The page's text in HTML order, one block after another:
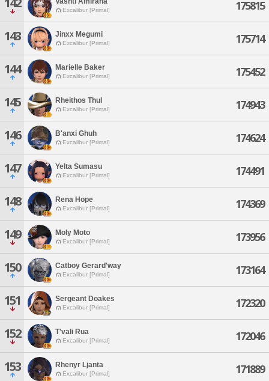
Excalibur [Primal] 175815
143 Jinxx Megumi
Excalibur [Primal] 175714
144 Marielle Baker
Excalibur [Primal] 175452
145 Rheithos Thul
Excalibur [Primal] 174943
146 B'anxi Ghuh
Excalibur [Primal] 174624
147 Yelta Sumasu
Excalibur [Primal] 174491
148 Rena Hope
Excalibur [Primal] 174369
149 Moly Moto
Excalibur [Primal] 173956
150 Catboy Gerard'way
Excalibur [Primal] 173164
151 Sergeant Doakes
Excalibur [Primal] 172320
152 T'vali Rua
Excalibur [Primal] 172046
153 Rhenyr Ljanta
Excalibur [Primal] 171889